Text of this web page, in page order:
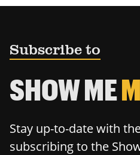
Subscribe to
SHOW ME
Stay up-to-date with
subscribing to the